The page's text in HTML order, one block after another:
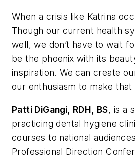
When a crisis like Katrina
Though our current health
well, we don’t have to wait
be the phoenix with its
inspiration. We can create
our enthusiasm to make that
Patti DiGangi, RDH, BS, is a
practicing dental hygiene
courses to national
Professional Direction